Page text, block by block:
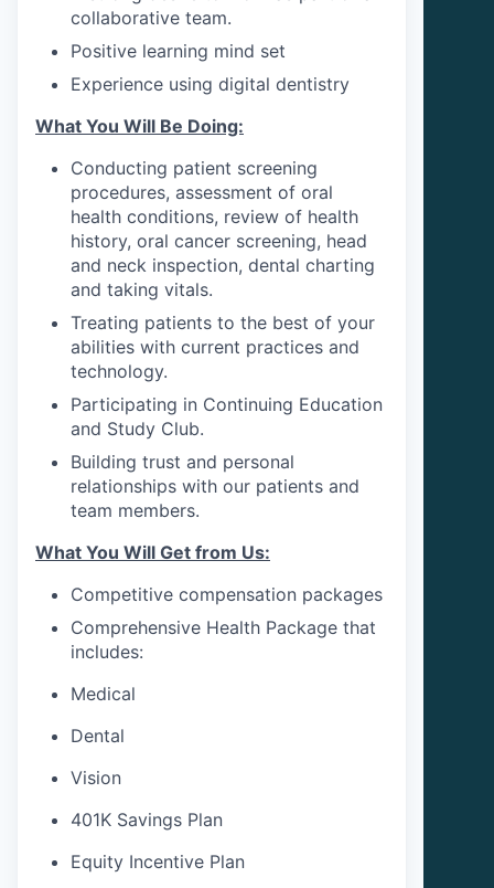
collaborative team.
Positive learning mind set
Experience using digital dentistry
What You Will Be Doing:
Conducting patient screening
procedures, assessment of oral
health conditions, review of health
history, oral cancer screening, head
and neck inspection, dental charting
and taking vitals.
Treating patients to the best of your
abilities with current practices and
technology.
Participating in Continuing Education
and Study Club.
Building trust and personal
relationships with our patients and
team members.
What You Will Get from Us:
Competitive compensation packages
Comprehensive Health Package that
includes:
Medical
Dental
Vision
401K Savings Plan
Equity Incentive Plan